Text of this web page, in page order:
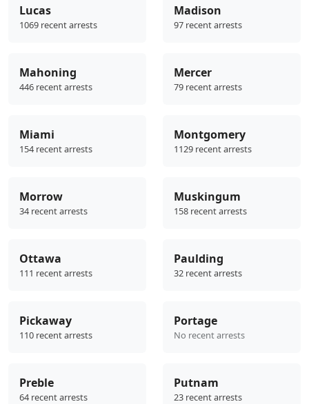
Lucas
1069 recent arrests
Madison
97 recent arrests
Mahoning
446 recent arrests
Mercer
79 recent arrests
Miami
154 recent arrests
Montgomery
1129 recent arrests
Morrow
34 recent arrests
Muskingum
158 recent arrests
Ottawa
111 recent arrests
Paulding
32 recent arrests
Pickaway
110 recent arrests
Portage
No recent arrests
Preble
64 recent arrests
Putnam
23 recent arrests